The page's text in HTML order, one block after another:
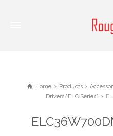
Home Products
Drivers "ELC Series"